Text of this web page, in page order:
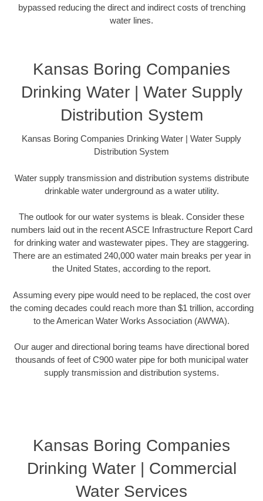
bypassed reducing the direct and indirect costs of trenching
water lines.
Kansas Boring Companies
Drinking Water | Water Supply
Distribution System
Kansas Boring Companies Drinking Water | Water Supply
Distribution System
Water supply transmission and distribution systems distribute
drinkable water underground as a water utility.
The outlook for our water systems is bleak. Consider these
numbers laid out in the recent ASCE Infrastructure Report Card
for drinking water and wastewater pipes. They are staggering.
There are an estimated 240,000 water main breaks per year in
the United States, according to the report.
Assuming every pipe would need to be replaced, the cost over
the coming decades could reach more than $1 trillion, according
to the American Water Works Association (AWWA).
Our auger and directional boring teams have directional bored
thousands of feet of C900 water pipe for both municipal water
supply transmission and distribution systems.
Kansas Boring Companies
Drinking Water | Commercial
Water Services